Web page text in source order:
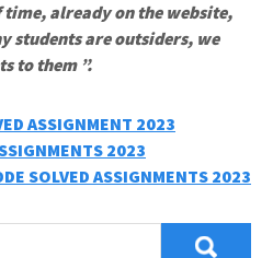
time, already on the website,
students are outsiders, we
to them ”.
ASSIGNMENT 2023
2023
SOLVED ASSIGNMENTS 2023